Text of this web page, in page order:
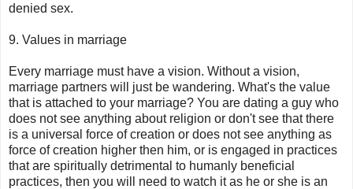
denied sex.
9. Values in marriage
Every marriage must have a vision. Without a vision,
marriage partners will just be wandering. What's the value
that is attached to your marriage? You are dating a guy who
does not see anything about religion or don't see that there
is a universal force of creation or does not see anything as
force of creation higher then him, or is engaged in practices
that are spiritually detrimental to humanly beneficial
practices, then you will need to watch it as he or she is an